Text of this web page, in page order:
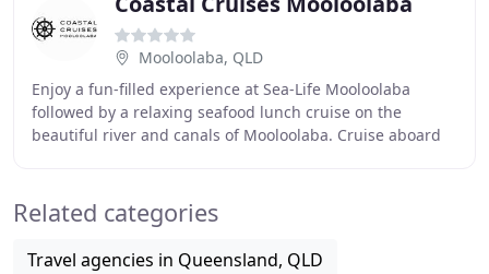
Mooloolaba, QLD
Enjoy a fun-filled experience at Sea-Life Mooloolaba
followed by a relaxing seafood lunch cruise on the
beautiful river and canals of Mooloolaba. Cruise aboard
Related categories
Travel agencies in Queensland, QLD